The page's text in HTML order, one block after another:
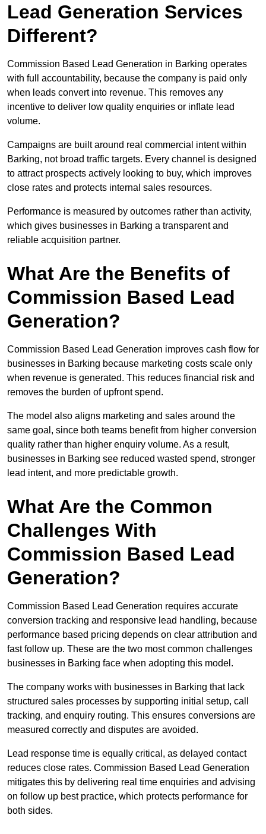
Lead Generation Services
Different?
Commission Based Lead Generation in Barking operates
with full accountability, because the company is paid only
when leads convert into revenue. This removes any
incentive to deliver low quality enquiries or inflate lead
volume.
Campaigns are built around real commercial intent within
Barking, not broad traffic targets. Every channel is designed
to attract prospects actively looking to buy, which improves
close rates and protects internal sales resources.
Performance is measured by outcomes rather than activity,
which gives businesses in Barking a transparent and
reliable acquisition partner.
What Are the Benefits of
Commission Based Lead
Generation?
Commission Based Lead Generation improves cash flow for
businesses in Barking because marketing costs scale only
when revenue is generated. This reduces financial risk and
removes the burden of upfront spend.
The model also aligns marketing and sales around the
same goal, since both teams benefit from higher conversion
quality rather than higher enquiry volume. As a result,
businesses in Barking see reduced wasted spend, stronger
lead intent, and more predictable growth.
What Are the Common
Challenges With
Commission Based Lead
Generation?
Commission Based Lead Generation requires accurate
conversion tracking and responsive lead handling, because
performance based pricing depends on clear attribution and
fast follow up. These are the two most common challenges
businesses in Barking face when adopting this model.
The company works with businesses in Barking that lack
structured sales processes by supporting initial setup, call
tracking, and enquiry routing. This ensures conversions are
measured correctly and disputes are avoided.
Lead response time is equally critical, as delayed contact
reduces close rates. Commission Based Lead Generation
mitigates this by delivering real time enquiries and advising
on follow up best practice, which protects performance for
both sides.